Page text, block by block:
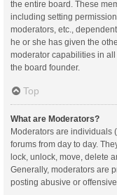
the entire board. These
including setting
moderators, etc.,
he or she has given the
moderator capabilities in
the board founder.
Top
What are Moderators?
Moderators are individuals
forums from day to day.
lock, unlock, move, delete
Generally, moderators are
posting abusive or